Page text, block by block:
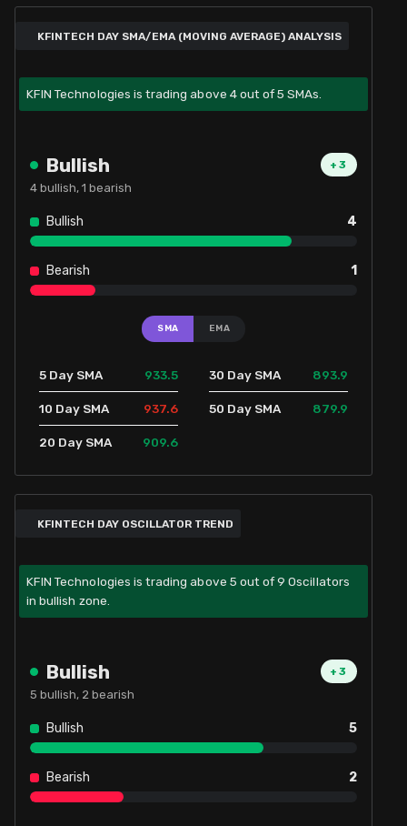
KFINTECH DAY SMA/EMA (MOVING AVERAGE) ANALYSIS
KFIN Technologies is trading above 4 out of 5 SMAs.
Bullish +3
4 bullish, 1 bearish
Bullish 4
Bearish 1
SMA EMA
5 Day SMA 933.5
10 Day SMA 937.6
20 Day SMA 909.6
30 Day SMA 893.9
50 Day SMA 879.9
KFINTECH DAY OSCILLATOR TREND
KFIN Technologies is trading above 5 out of 9 Oscillators
in bullish zone.
Bullish +3
5 bullish, 2 bearish
Bullish 5
Bearish 2